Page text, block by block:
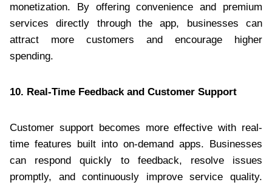
monetization. By offering convenience and premium
services directly through the app, businesses can
attract more customers and encourage higher
spending.
10. Real-Time Feedback and Customer Support
Customer support becomes more effective with real-
time features built into on-demand apps. Businesses
can respond quickly to feedback, resolve issues
promptly, and continuously improve service quality.